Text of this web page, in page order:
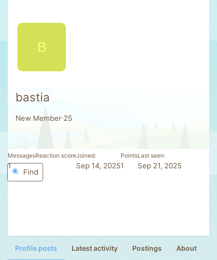
B
bastia
New Member·25
Messages
1
Reaction score
0
Joined
Sep 14, 2025
Points
1
Last seen
Sep 21, 2025
Find
Profile posts Latest activity Postings About